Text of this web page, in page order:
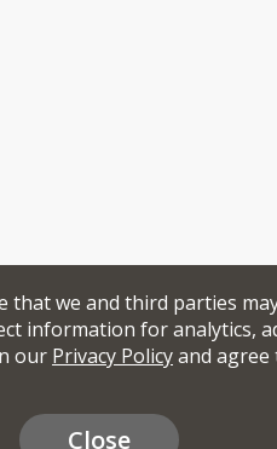
that we and third parties
information for analytics,
our Privacy Policyand
Close